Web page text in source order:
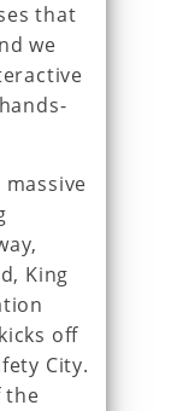
that
we
King
off
City.
the